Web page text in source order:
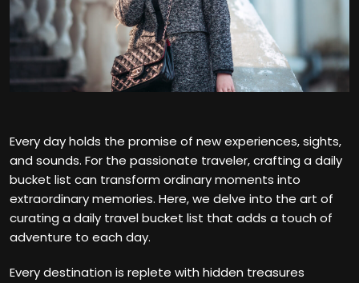
Every day holds the promise of new experiences, sights,
and sounds. For the passionate traveler, crafting a daily
bucket list can transform ordinary moments into
extraordinary memories. Here, we delve into the art of
curating a daily travel bucket list that adds a touch of
adventure to each day.
Every destination is replete with hidden treasures